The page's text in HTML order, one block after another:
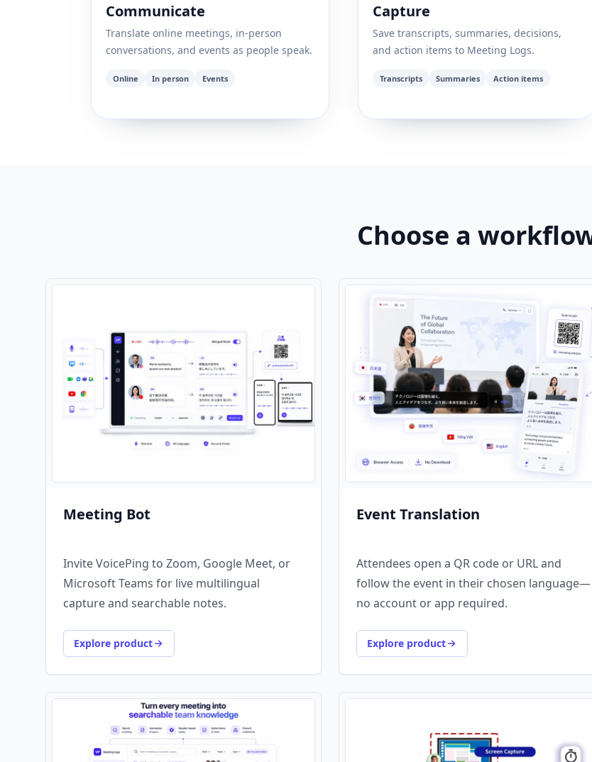
Communicate
Translate online meetings, in-person
conversations, and events as people speak.
Online In person Events
Capture
Save transcripts, summaries, decisions,
and action items to Meeting Logs.
Transcripts Summaries Action items
Choose a
Meeting Bot
Invite VoicePing to Zoom, Google Meet, or
Microsoft Teams for live multilingual
capture and searchable notes.
Explore product
Event Translation
Attendees open a QR code or URL and
follow the event in their chosen language—
no account or app required.
Explore product